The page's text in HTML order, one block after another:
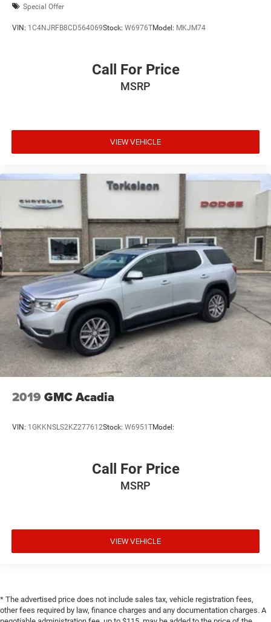
Special Offer
VIN: 1C4NJRFB8CD564069Stock: W6976TModel: MKJM74
Call For Price
MSRP
VIEW VEHICLE
2019 GMC Acadia
VIN: 1GKKNSLS2KZ277612Stock: W6951TModel:
Call For Price
MSRP
VIEW VEHICLE
* The advertised price does not include sales tax, vehicle registration fees,
other fees required by law, finance charges and any documentation charges. A